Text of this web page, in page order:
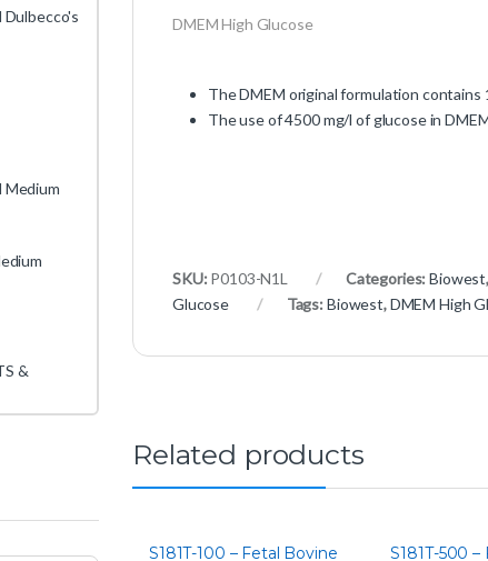
DMEM High Glucose
The DMEM original formulation
The use of 4500 mg/l of glucose in
SKU: P0103-N1L Categories:Biowest,
Glucose
Tags: Biowest,DMEM High
Related products
S181T-100 – Fetal Bovine
S181T-500
Medium
&